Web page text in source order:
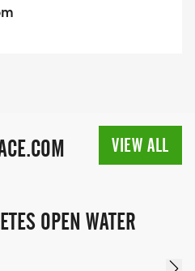
VIEW ALL
OPEN WATER